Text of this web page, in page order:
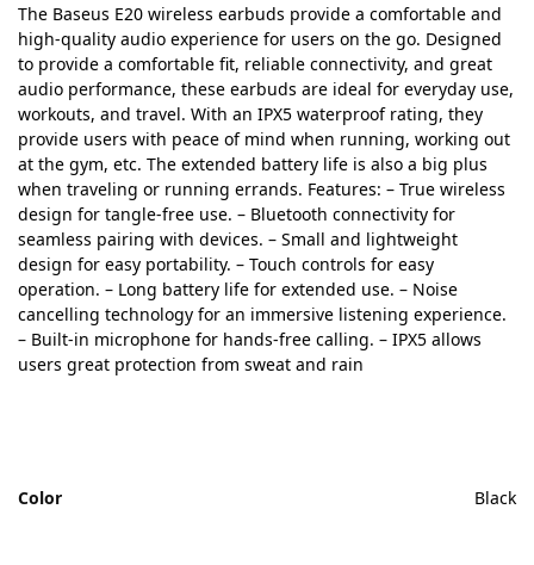
The Baseus E20 wireless earbuds provide a comfortable and
high-quality audio experience for users on the go. Designed
to provide a comfortable fit, reliable connectivity, and great
audio performance, these earbuds are ideal for everyday use,
workouts, and travel. With an IPX5 waterproof rating, they
provide users with peace of mind when running, working out
at the gym, etc. The extended battery life is also a big plus
when traveling or running errands. Features: – True wireless
design for tangle-free use. – Bluetooth connectivity for
seamless pairing with devices. – Small and lightweight
design for easy portability. – Touch controls for easy
operation. – Long battery life for extended use. – Noise
cancelling technology for an immersive listening experience.
– Built-in microphone for hands-free calling. – IPX5 allows
users great protection from sweat and rain
Color Black